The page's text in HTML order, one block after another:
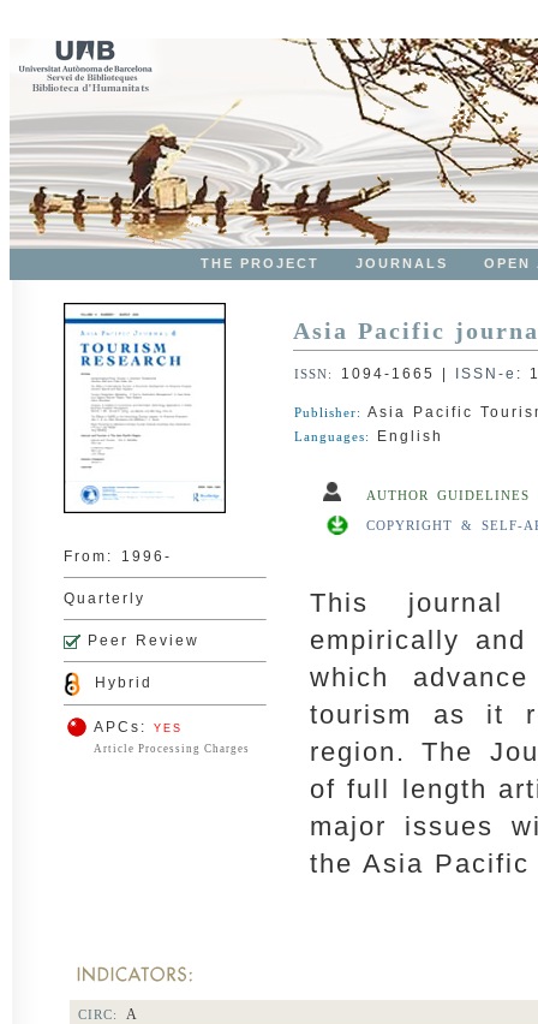
THE PROJECT JOURNALS OPEN
From: 1996-
Quarterly
Peer Review
Hybrid
APCs:
YES
Article Processing Charges
Asia Pacific
ISSN: 1094-1665 ISSN-e :
Publisher: Asia Pacific
Languages: English
AUTHOR GUIDELINES
COPYRIGHT & SELF-
This journal
empirically
which
tourism as it
region. The
of full length
major issues
the Asia Pacific
CIRC: A